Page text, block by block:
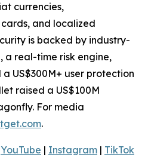
currencies,
and localized
is backed by industry-
a real-time risk engine,
US$300M+ user protection
raised a US$100M
For media
.
YouTube | Instagram | TikTok